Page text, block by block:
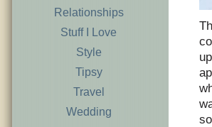
Relationships
Stuff I Love
Style
Tipsy
Travel
Wedding